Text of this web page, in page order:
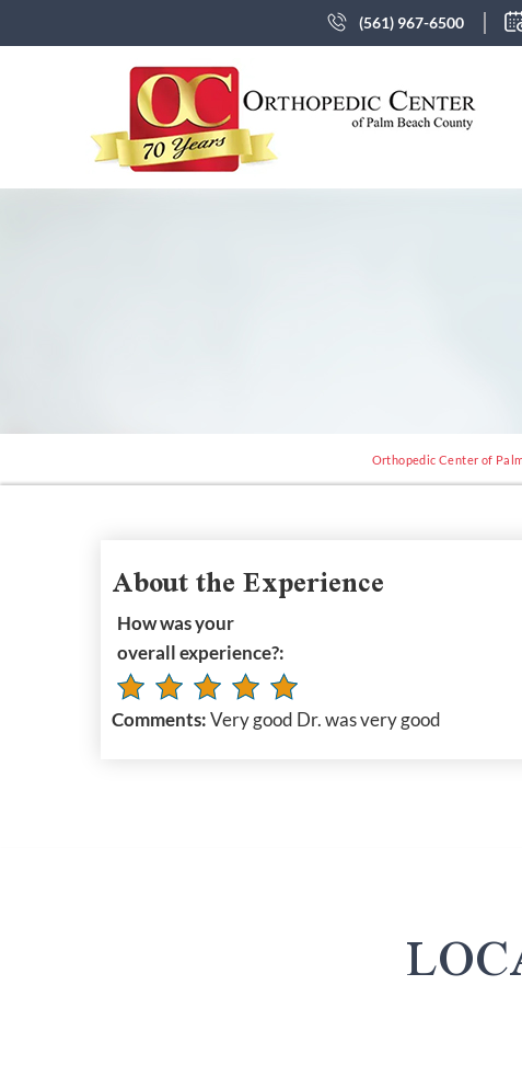
(561) 967-6500
Orthopedic Center of
About the Experience
How was your
overall experience?:
Comments:Very good Dr. was very good